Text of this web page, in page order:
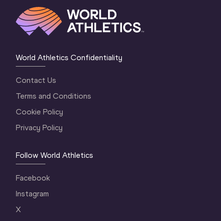
World Athletics Confidentiality
Contact Us
Terms and Conditions
Cookie Policy
Privacy Policy
Follow World Athletics
Facebook
Instagram
X